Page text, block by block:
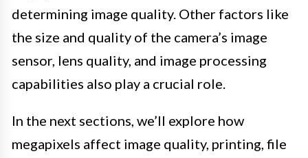
determining image quality. Other factors like
the size and quality of the camera’s image
sensor, lens quality, and image processing
capabilities also play a crucial role.
In the next sections, we’ll explore how
megapixels affect image quality, printing, file